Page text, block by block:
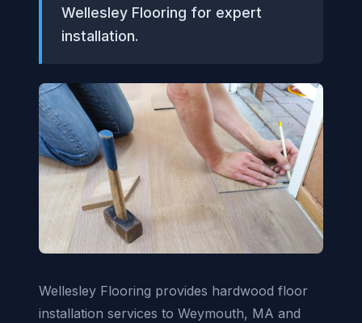
Wellesley Flooring for expert
installation.
Wellesley Flooring provides hardwood floor
installation services to Weymouth, MA and